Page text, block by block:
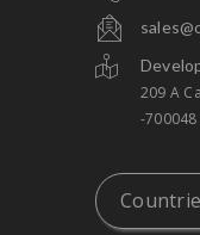
209 A
-700048